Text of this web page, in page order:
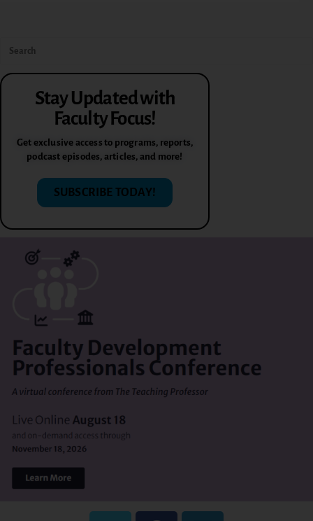
Stay Updated with
Faculty Focus!
Get exclusive access to programs, reports,
podcast episodes, articles, and more!
SUBSCRIBE TODAY!